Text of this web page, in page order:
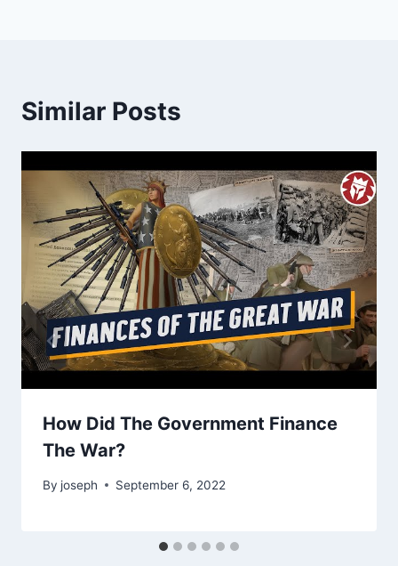
Similar Posts
How Did The Government Finance
The War?
By joseph September 6, 2022